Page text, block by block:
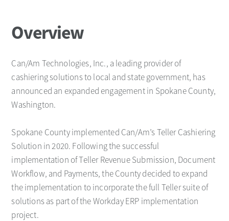
Overview
Can/Am Technologies, Inc., a leading provider of
cashiering solutions to local and state government, has
announced an expanded engagement in Spokane County,
Washington.
Spokane County implemented Can/Am’s Teller Cashiering
Solution in 2020. Following the successful
implementation of Teller Revenue Submission, Document
Workflow, and Payments, the County decided to expand
the implementation to incorporate the full Teller suite of
solutions as part of the Workday ERP implementation
project.